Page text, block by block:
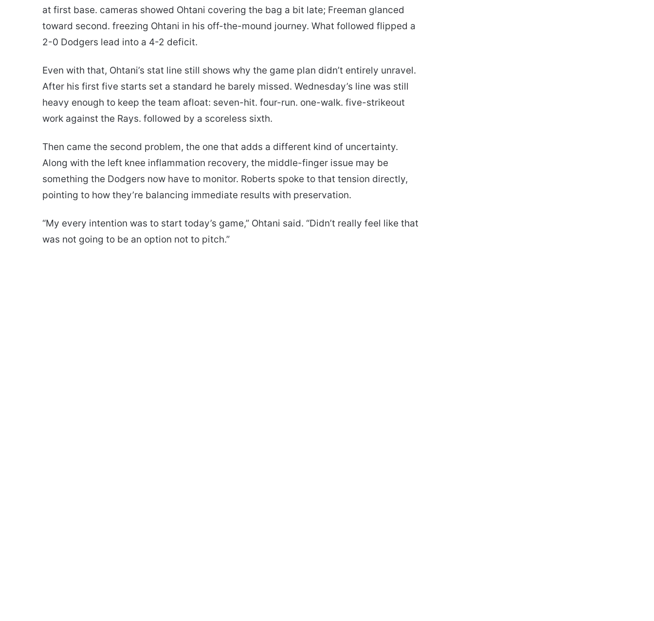
at first base. cameras showed Ohtani covering the bag a bit late; Freeman glanced
toward second. freezing Ohtani in his off-the-mound journey. What followed flipped a
2-0 Dodgers lead into a 4-2 deficit.
Even with that, Ohtani’s stat line still shows why the game plan didn’t entirely unravel.
After his first five starts set a standard he barely missed. Wednesday’s line was still
heavy enough to keep the team afloat: seven-hit. four-run. one-walk. five-strikeout
work against the Rays. followed by a scoreless sixth.
Then came the second problem, the one that adds a different kind of uncertainty.
Along with the left knee inflammation recovery, the middle-finger issue may be
something the Dodgers now have to monitor. Roberts spoke to that tension directly,
pointing to how they’re balancing immediate results with preservation.
“My every intention was to start today’s game,” Ohtani said. “Didn’t really feel like that
was not going to be an option not to pitch.”